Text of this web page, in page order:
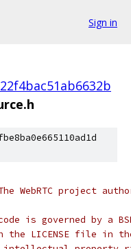
Sign in
WebRTC project
is governed by a
the LICENSE file in